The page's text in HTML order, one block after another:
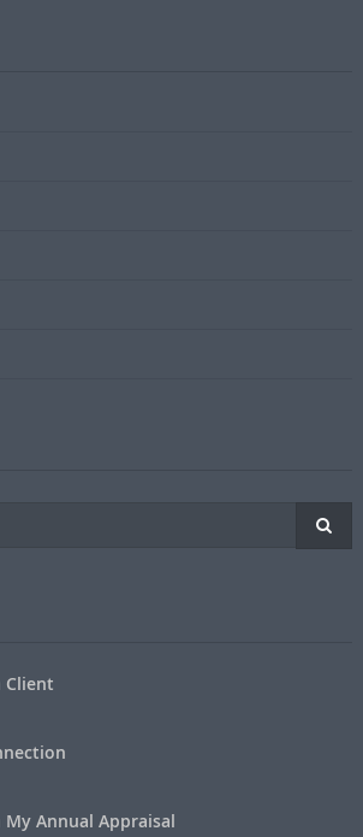
Client
Annual Appraisal